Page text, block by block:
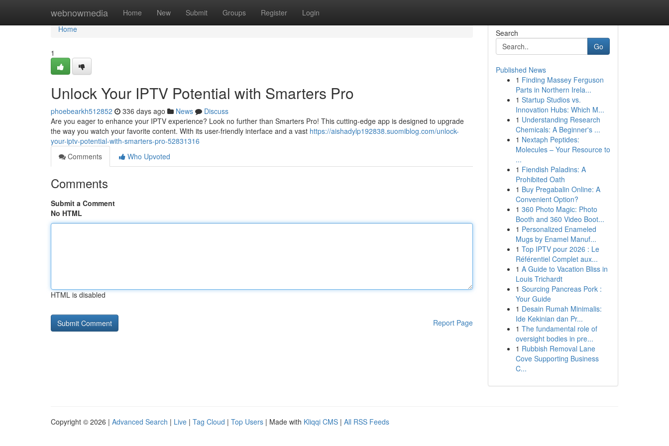
webnowmedia Home New Submit Groups Register Login
Home
Home
1
Unlock Your IPTV Potential with Smarters Pro
phoebearkh512852 336 days ago News
Discuss
Are you eager to enhance your IPTV experience? Look no further than Smarters Pro! This cutting-edge app is designed to upgrade
the way you watch your favorite content. With its user-friendly interface and a vast https://aishadylp192838.suomiblog.com/unlock-
your-iptv-potential-with-smarters-pro-52831316
Comments
Who Upvoted
Comments
Submit a Comment
No HTML
HTML is disabled
Report Page
Search
Go
Published News
1 Finding Massey Ferguson
Parts in Northern Irela...
1 Startup Studios vs.
Innovation Hubs: Which M...
1 Understanding Research
Chemicals: A Beginner's ...
1 Nextaph Peptides:
Molecules – Your Resource to
...
1 Fiendish Paladins: A
Prohibited Oath
1 Buy Pregabalin Online: A
Convenient Option?
1 360 Photo Magic: Photo
Booth and 360 Video Boot...
1 Personalized Enameled
Mugs by Enamel Manuf...
1 Top IPTV pour 2026 : Le
Référentiel Complet aux...
1 A Guide to Vacation Bliss in
Louis Trichardt
1 Sourcing Pancreas Pork :
Your Guide
1 Desain Rumah Minimalis:
Ide Kekinian dan Pr...
1 The fundamental role of
oversight bodies in pre...
1 Rubbish Removal Lane
Cove Supporting Business
C...
Copyright © 2026 | Advanced Search | Live | Tag Cloud | Top Users | Made with Kliqqi CMS | All RSS Feeds